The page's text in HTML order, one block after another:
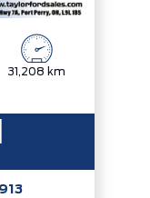
31,208 km